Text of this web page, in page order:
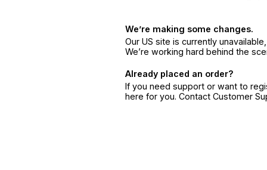
We’re making some changes.
Our US site is currently
We’re working hard behind the
Already placed an order?
If you need support or want to
here for you. Contact Customer